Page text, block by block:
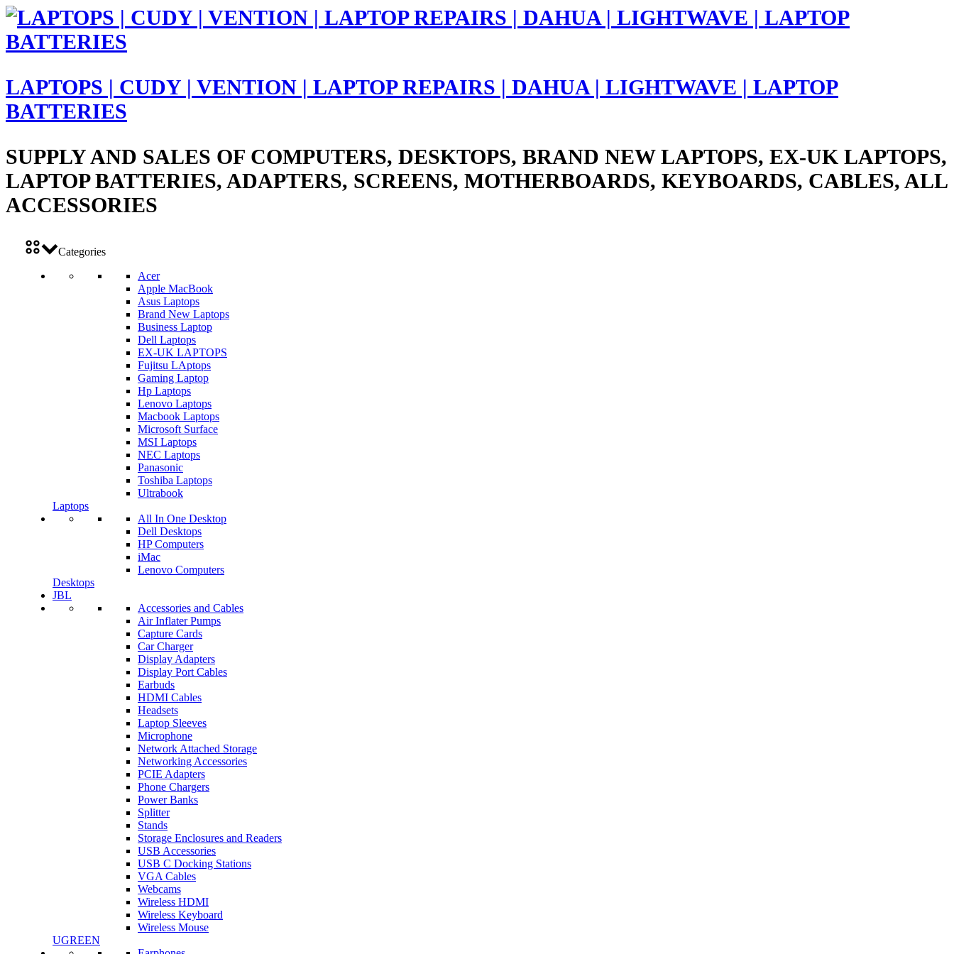
LAPTOPS | CUDY | VENTION | LAPTOP REPAIRS | DAHUA | LIGHTWAVE | LAPTOP
BATTERIES
SUPPLY AND SALES OF COMPUTERS, DESKTOPS, BRAND NEW LAPTOPS, EX-UK LAPTOPS,
LAPTOP BATTERIES, ADAPTERS, SCREENS, MOTHERBOARDS, KEYBOARDS, CABLES, ALL
ACCESSORIES
Categories
Acer
Apple MacBook
Asus Laptops
Brand New Laptops
Business Laptop
Dell Laptops
EX-UK LAPTOPS
Fujitsu LAptops
Gaming Laptop
Hp Laptops
Lenovo Laptops
Macbook Laptops
Microsoft Surface
MSI Laptops
NEC Laptops
Panasonic
Toshiba Laptops
Ultrabook
Laptops
All In One Desktop
Dell Desktops
HP Computers
iMac
Lenovo Computers
Desktops
JBL
Accessories and Cables
Air Inflater Pumps
Capture Cards
Car Charger
Display Adapters
Display Port Cables
Earbuds
HDMI Cables
Headsets
Laptop Sleeves
Microphone
Network Attached Storage
Networking Accessories
PCIE Adapters
Phone Chargers
Power Banks
Splitter
Stands
Storage Enclosures and Readers
USB Accessories
USB C Docking Stations
VGA Cables
Webcams
Wireless HDMI
Wireless Keyboard
Wireless Mouse
UGREEN